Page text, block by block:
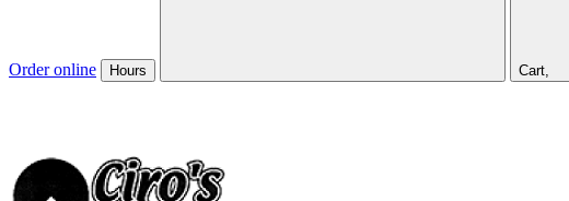
Order online Hours Cart,